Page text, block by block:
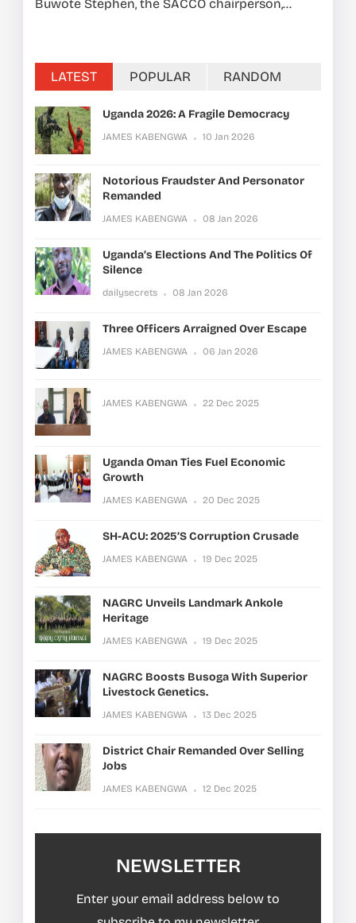
Buwote Stephen, the SACCO chairperson,...
LATEST POPULAR RANDOM
Uganda 2026: A Fragile Democracy
JAMES KABENGWA 10 Jan 2026
Notorious Fraudster And Personator
Remanded
JAMES KABENGWA 08 Jan 2026
Uganda’s Elections And The Politics Of
Silence
dailysecrets 08 Jan 2026
Three Officers Arraigned Over Escape
JAMES KABENGWA 06 Jan 2026
JAMES KABENGWA 22 Dec 2025
Uganda Oman Ties Fuel Economic
Growth
JAMES KABENGWA 20 Dec 2025
SH-ACU: 2025’s Corruption Crusade
JAMES KABENGWA 19 Dec 2025
NAGRC Unveils Landmark Ankole
Heritage
JAMES KABENGWA 19 Dec 2025
NAGRC Boosts Busoga With Superior
Livestock Genetics.
JAMES KABENGWA 13 Dec 2025
District Chair Remanded Over Selling
Jobs
JAMES KABENGWA 12 Dec 2025
NEWSLETTER
Enter your email address below to